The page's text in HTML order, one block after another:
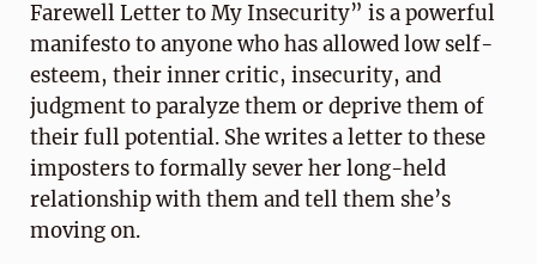
Farewell Letter to My Insecurity” is a powerful
manifesto to anyone who has allowed low self-
esteem, their inner critic, insecurity, and
judgment to paralyze them or deprive them of
their full potential. She writes a letter to these
imposters to formally sever her long-held
relationship with them and tell them she’s
moving on.